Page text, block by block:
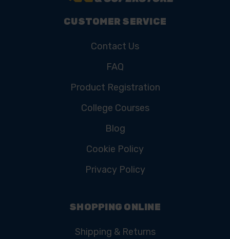
CUSTOMER SERVICE
Contact Us
FAQ
Product Registration
College Courses
Blog
Cookie Policy
Privacy Policy
SHOPPING ONLINE
Shipping & Returns